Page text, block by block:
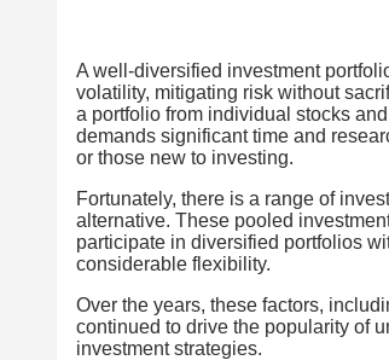
A well-diversified investment
volatility, mitigating risk without
a portfolio from individual stocks
demands significant time and
or those new to investing.
Fortunately, there is a range of
alternative. These pooled
participate in diversified portfolios
considerable flexibility.
Over the years, these factors,
continued to drive the popularity of
investment strategies.